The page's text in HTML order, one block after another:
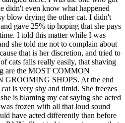
didn't even know what happened
blow drying the other cat. I didn't
gave 25% tip hoping that she pays
I told this matter while I was
she told me not to complain about
that is her discretion, and tried to
cats falls really easily, that shaving
are the MOST COMMON
SHOPS. At the end
is very shy and timid. She freezes
is blaming my cat saying she acted
frozen with all that loud sound
have acted differently than before